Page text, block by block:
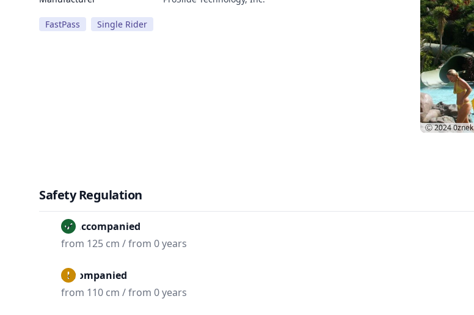
FastPass Single Rider
Ⓒ 20240znek
Safety Regulation
Unaccompanied
from 125 cm / from 0 years
Accompanied
from 110 cm / from 0 years